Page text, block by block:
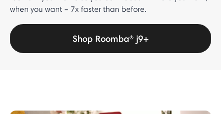
when you want – 7x faster than before.
Shop Roomba® j9+